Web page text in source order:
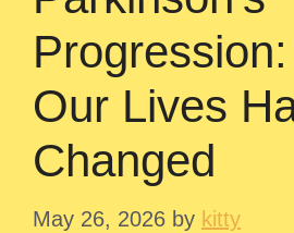
Our Lives
Changed
May 26, 2026 by kitty